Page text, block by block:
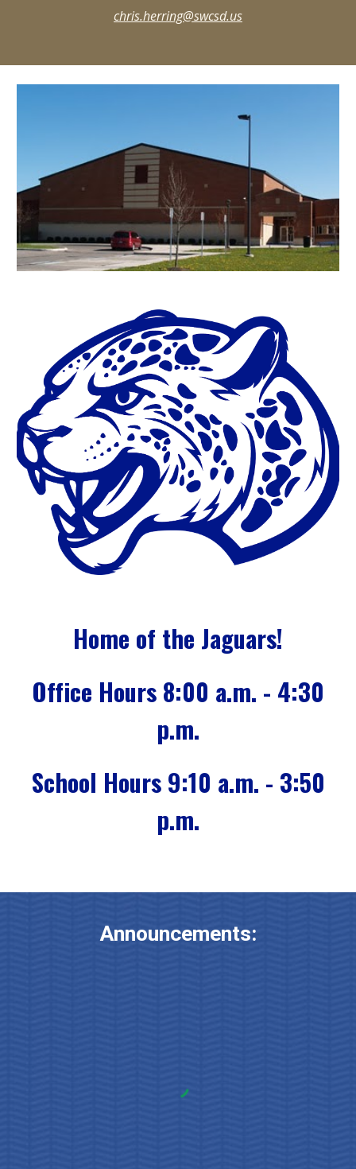
chris.herring@swcsd.us
Home of the Jaguars!
Office Hours 8:00 a.m. - 4:30
p.m.
School Hours 9:10 a.m. - 3:50
p.m.
Announcements: